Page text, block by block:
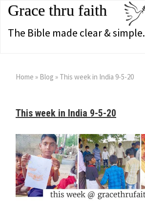
Grace thru faith
The Bible made clear & simple.
Home » Blog » This week in India 9-5-20
This week in India 9-5-20